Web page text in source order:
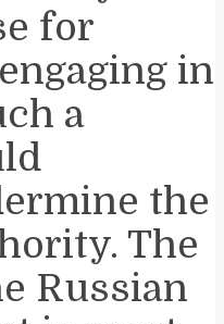
for
in
a
the
The
Russian